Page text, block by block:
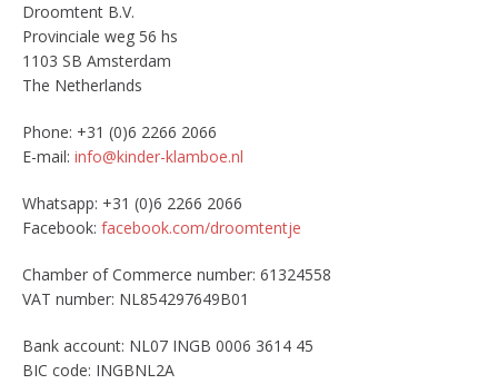
Droomtent B.V.
Provinciale weg 56 hs
1103 SB Amsterdam
The Netherlands
Phone: +31 (0)6 2266 2066
E-mail: info@kinder-klamboe.nl
Whatsapp: +31 (0)6 2266 2066
Facebook: facebook.com/droomtentje
Chamber of Commerce number: 61324558
VAT number: NL854297649B01
Bank account: NL07 INGB 0006 3614 45
BIC code: INGBNL2A